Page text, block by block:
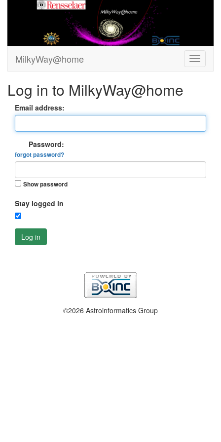
MilkyWay@home
Log in to MilkyWay@home
Email address:
Password:
forgot password?
Show password
Stay logged in
Log in
©2026 Astroinformatics Group